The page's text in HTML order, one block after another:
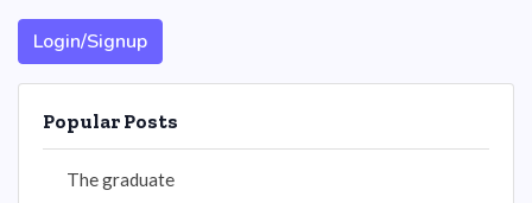
Login/Signup
Popular Posts
The graduate